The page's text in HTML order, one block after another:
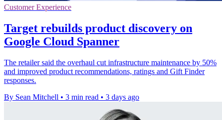
Customer Experience
Target rebuilds product discovery on
Google Cloud Spanner
The retailer said the overhaul cut infrastructure maintenance by 50%
and improved product recommendations, ratings and Gift Finder
responses.
By Sean Mitchell • 3 min read • 3 days ago